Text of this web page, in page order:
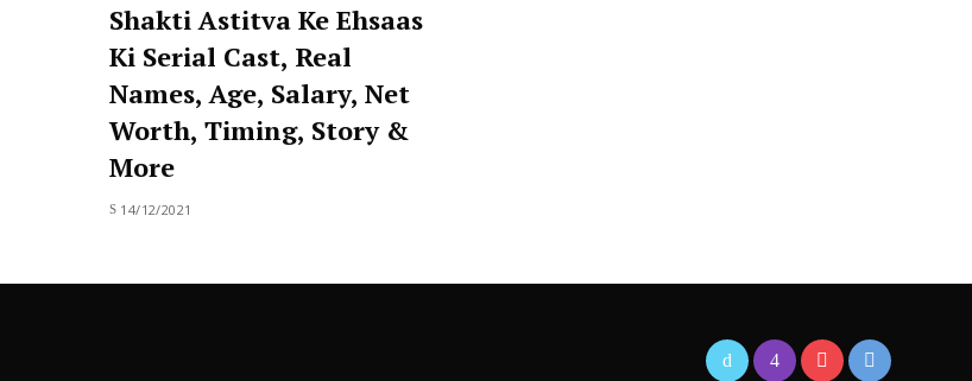
Shakti Astitva Ke Ehsaas
Ki Serial Cast, Real
Names, Age, Salary, Net
Worth, Timing, Story &
More
14/12/2021